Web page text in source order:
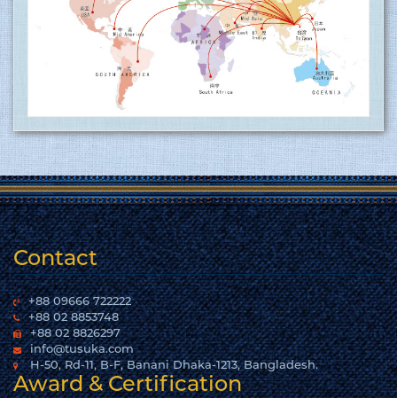
15.06.2017
Tusuka Trousers Ltd. certified for operating a
management system by ISO 9001:2015 for the
scope of activities Manufacture and export of
woven garments. Click here to show
the certificate…
Contact
+88 09666 722222
+88 02 8853748
+88 02 8826297
info@tusuka.com
H-50, Rd-11, B-F, Banani Dhaka-1213, Bangladesh.
Award & Certification